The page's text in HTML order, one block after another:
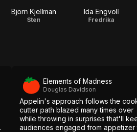
Björn Kjellman
Sten
Ida Engvoll
Fredrika
Elements of Madness
Douglas Davidson
Appelin's approach follows the
cutter path blazed many times over
while throwing in surprises that'll
audiences engaged from appetizer